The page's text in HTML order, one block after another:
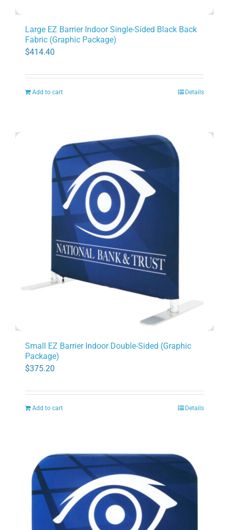
Large EZ Barrier Indoor Single-Sided Black Back
Fabric (Graphic Package)
$414.40
Add to cart Details
Small EZ Barrier Indoor Double-Sided (Graphic
Package)
$375.20
Add to cart Details